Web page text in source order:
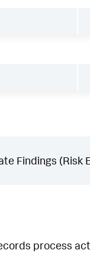
Findings (Risk
process